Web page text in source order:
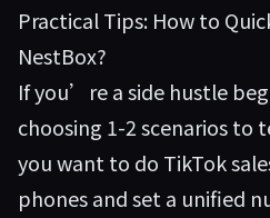
Practical Tips: How to
NestBox?
If you’re a side hustle
choosing 1-2 scenarios to
you want to do TikTok
phones and set a unified